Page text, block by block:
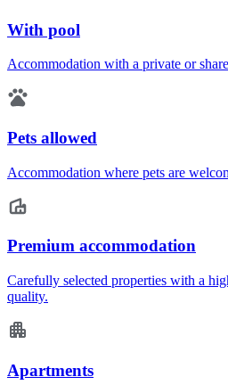
With pool
Accommodation with a private or
Pets allowed
Accommodation where pets are
Premium accommodation
Carefully selected properties with a
quality.
Apartments